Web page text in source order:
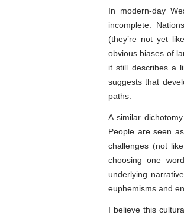
In modern-day
incomplete.
(they’re not yet
obvious biases of
it still describes a
suggests that
paths.
A similar
People are seen
challenges (not
choosing one
underlying
euphemisms and
I believe this